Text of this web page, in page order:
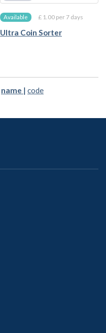
Available £ 1.00 per 7 days
Ultra Coin Sorter
name | code